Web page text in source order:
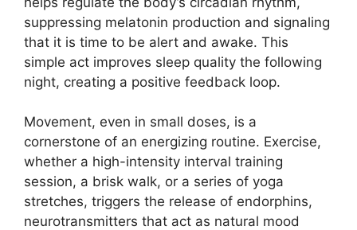
suppressing melatonin production and signaling
that it is time to be alert and awake. This
simple act improves sleep quality the following
night, creating a positive feedback loop.
Movement, even in small doses, is a
cornerstone of an energizing routine. Exercise,
whether a high-intensity interval training
session, a brisk walk, or a series of yoga
stretches, triggers the release of endorphins,
neurotransmitters that act as natural mood